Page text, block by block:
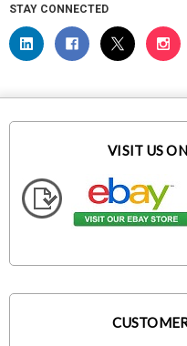
STAY CONNECTED
VISIT US